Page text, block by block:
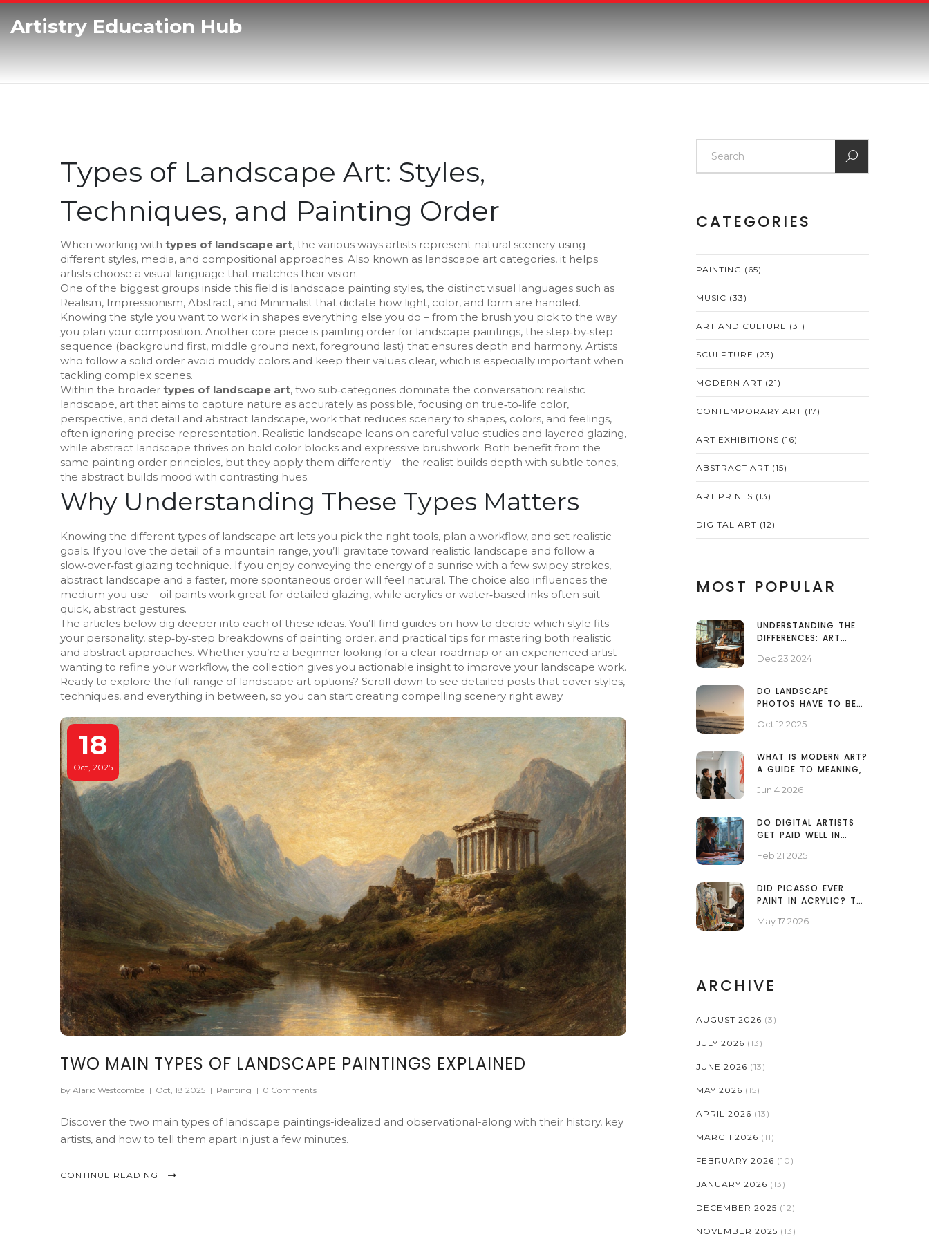
Artistry Education Hub
Types of Landscape Art: Styles,
Techniques, and Painting Order
When working with types of landscape art, the various ways artists represent natural scenery using
different styles, media, and compositional approaches. Also known as landscape art categories, it helps
artists choose a visual language that matches their vision.
One of the biggest groups inside this field is landscape painting styles, the distinct visual languages such as
Realism, Impressionism, Abstract, and Minimalist that dictate how light, color, and form are handled.
Knowing the style you want to work in shapes everything else you do – from the brush you pick to the way
you plan your composition. Another core piece is painting order for landscape paintings, the step‑by‑step
sequence (background first, middle ground next, foreground last) that ensures depth and harmony. Artists
who follow a solid order avoid muddy colors and keep their values clear, which is especially important when
tackling complex scenes.
Within the broader types of landscape art, two sub‑categories dominate the conversation: realistic
landscape, art that aims to capture nature as accurately as possible, focusing on true‑to‑life color,
perspective, and detail and abstract landscape, work that reduces scenery to shapes, colors, and feelings,
often ignoring precise representation. Realistic landscape leans on careful value studies and layered glazing,
while abstract landscape thrives on bold color blocks and expressive brushwork. Both benefit from the
same painting order principles, but they apply them differently – the realist builds depth with subtle tones,
the abstract builds mood with contrasting hues.
Why Understanding These Types Matters
Knowing the different types of landscape art lets you pick the right tools, plan a workflow, and set realistic
goals. If you love the detail of a mountain range, you’ll gravitate toward realistic landscape and follow a
slow‑over‑fast glazing technique. If you enjoy conveying the energy of a sunrise with a few swipey strokes,
abstract landscape and a faster, more spontaneous order will feel natural. The choice also influences the
medium you use – oil paints work great for detailed glazing, while acrylics or water‑based inks often suit
quick, abstract gestures.
The articles below dig deeper into each of these ideas. You’ll find guides on how to decide which style fits
your personality, step‑by‑step breakdowns of painting order, and practical tips for mastering both realistic
and abstract approaches. Whether you’re a beginner looking for a clear roadmap or an experienced artist
wanting to refine your workflow, the collection gives you actionable insight to improve your landscape work.
Ready to explore the full range of landscape art options? Scroll down to see detailed posts that cover styles,
techniques, and everything in between, so you can start creating compelling scenery right away.
18
Oct, 2025
TWO MAIN TYPES OF LANDSCAPE PAINTINGS EXPLAINED
by Alaric Westcombe | Oct, 18 2025 | Painting | 0 Comments
Discover the two main types of landscape paintings-idealized and observational-along with their history, key
artists, and how to tell them apart in just a few minutes.
CONTINUE READING
CATEGORIES
PAINTING (65)
MUSIC (33)
ART AND CULTURE (31)
SCULPTURE (23)
MODERN ART (21)
CONTEMPORARY ART (17)
ART EXHIBITIONS (16)
ABSTRACT ART (15)
ART PRINTS (13)
DIGITAL ART (12)
MOST POPULAR
UNDERSTANDING THE
DIFFERENCES: ART
PRINTS
Dec 23 2024
DO LANDSCAPE
PHOTOS HAVE TO BE
ANSWER & TIPS
Oct 12 2025
WHAT IS MODERN ART?
A GUIDE TO MEANING,
IT MATTERS
Jun 4 2026
DO DIGITAL ARTISTS
GET PAID WELL IN
Feb 21 2025
DID PICASSO EVER
PAINT IN ACRYLIC? THE
MEDIUMS
May 17 2026
ARCHIVE
AUGUST 2026 (3)
JULY 2026 (13)
JUNE 2026 (13)
MAY 2026 (15)
APRIL 2026 (13)
MARCH 2026 (11)
FEBRUARY 2026 (10)
JANUARY 2026 (13)
DECEMBER 2025 (12)
NOVEMBER 2025 (13)